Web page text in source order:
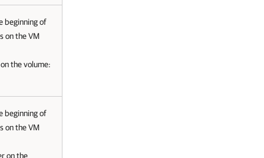
beginning of
on the VM
the volume:
beginning of
on the VM
on the